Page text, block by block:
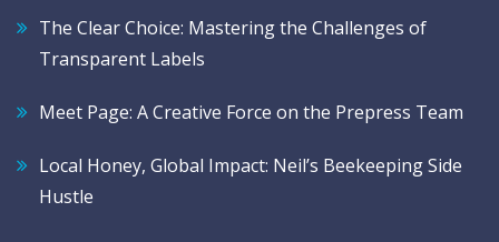
The Clear Choice: Mastering the Challenges of
Transparent Labels
Meet Page: A Creative Force on the Prepress Team
Local Honey, Global Impact: Neil’s Beekeeping Side
Hustle